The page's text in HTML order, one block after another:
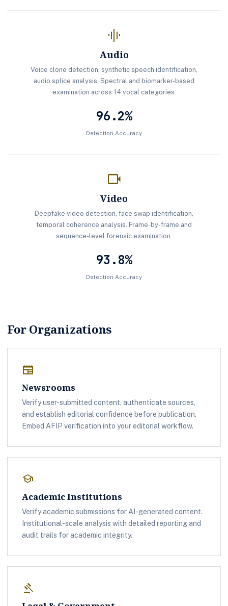
graphic_eq
Audio
Voice clone detection, synthetic speech identification,
audio splice analysis. Spectral and biomarker-based
examination across 14 vocal categories.
96.2%
Detection Accuracy
videocam
Video
Deepfake video detection, face swap identification,
temporal coherence analysis. Frame-by-frame and
sequence-level forensic examination.
93.8%
Detection Accuracy
For Organizations
newspaper
Newsrooms
Verify user-submitted content, authenticate sources,
and establish editorial confidence before publication.
Embed AFIP verification into your editorial workflow.
school
Academic Institutions
Verify academic submissions for AI-generated content.
Institutional-scale analysis with detailed reporting and
audit trails for academic integrity.
gavel